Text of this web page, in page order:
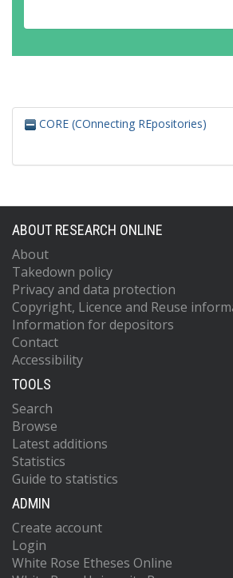
CORE (COnnecting REpositories)
ABOUT RESEARCH ONLINE
About
Takedown policy
Privacy and data protection
Copyright, Licence and Reuse
Information for depositors
Contact
Accessibility
TOOLS
Search
Browse
Latest additions
Statistics
Guide to statistics
ADMIN
Create account
Login
White Rose Etheses Online